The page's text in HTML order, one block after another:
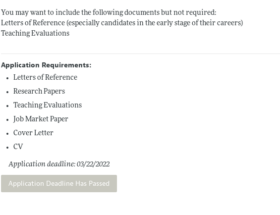
You may want to include the following documents but not required:
Letters of Reference (especially candidates in the early stage of their careers)
Teaching Evaluations
Application Requirements:
Letters of Reference
Research Papers
Teaching Evaluations
Job Market Paper
Cover Letter
CV
Application deadline: 03/22/2022
Application Deadline Has Passed